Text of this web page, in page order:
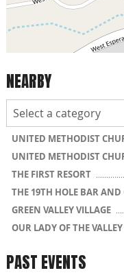
NEARBY
UNITED METHODIST
UNITED METHODIST
THE FIRST RESORT
THE 19TH HOLE BAR AND
GREEN VALLEY VILLAGE
OUR LADY OF THE
PAST EVENTS